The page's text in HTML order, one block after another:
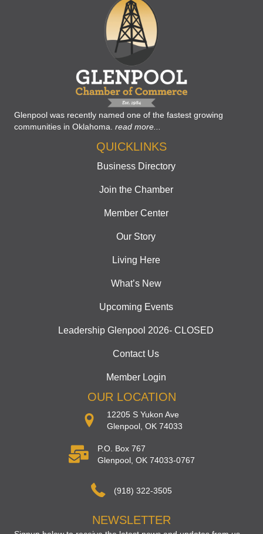
Glenpool was recently named one of the fastest growing
communities in Oklahoma. read more...
QUICKLINKS
Business Directory
Join the Chamber
Member Center
Our Story
Living Here
What’s New
Upcoming Events
Leadership Glenpool 2026- CLOSED
Contact Us
Member Login
OUR LOCATION
12205 S Yukon Ave
Glenpool, OK 74033
P.O. Box 767
Glenpool, OK 74033-0767
(918) 322-3505
NEWSLETTER